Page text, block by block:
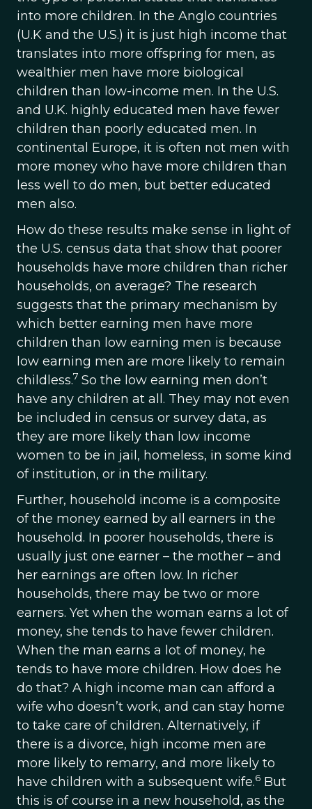
into more children. In the Anglo countries
(U.K and the U.S.) it is just high income that
translates into more offspring for men, as
wealthier men have more biological
children than low-income men. In the U.S.
and U.K. highly educated men have fewer
children than poorly educated men. In
continental Europe, it is often not men with
more money who have more children than
less well to do men, but better educated
men also.
How do these results make sense in light of
the U.S. census data that show that poorer
households have more children than richer
households, on average? The research
suggests that the primary mechanism by
which better earning men have more
children than low earning men is because
low earning men are more likely to remain
childless.7 So the low earning men don’t
have any children at all. They may not even
be included in census or survey data, as
they are more likely than low income
women to be in jail, homeless, in some kind
of institution, or in the military.
Further, household income is a composite
of the money earned by all earners in the
household. In poorer households, there is
usually just one earner – the mother – and
her earnings are often low. In richer
households, there may be two or more
earners. Yet when the woman earns a lot of
money, she tends to have fewer children.
When the man earns a lot of money, he
tends to have more children. How does he
do that? A high income man can afford a
wife who doesn’t work, and can stay home
to take care of children. Alternatively, if
there is a divorce, high income men are
more likely to remarry, and more likely to
have children with a subsequent wife.6 But
this is of course in a new household, as the